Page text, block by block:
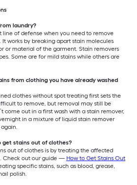
laundry?
line of defense when you need to remove
works by breaking apart stain molecules
or material of the garment. Stain removers
Some are for mild stains while others are
from clothing you have already washed
clothes without spot treating first sets the
to remove, but removal may still be
come out in a first wash with a stain remover,
in a mixture of liquid stain remover
get stains out of clothes?
out of clothes is by treating the affected
Check out our guide — How to Get Stains Out
specific stains, such as blood, grease,
polish.